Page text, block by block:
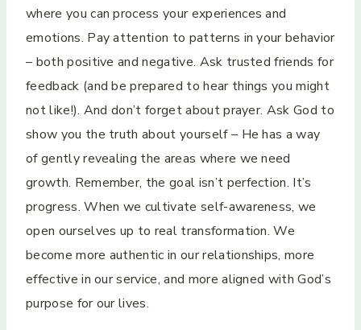
where you can process your experiences and
emotions. Pay attention to patterns in your behavior
– both positive and negative. Ask trusted friends for
feedback (and be prepared to hear things you might
not like!). And don’t forget about prayer. Ask God to
show you the truth about yourself – He has a way
of gently revealing the areas where we need
growth. Remember, the goal isn’t perfection. It’s
progress. When we cultivate self-awareness, we
open ourselves up to real transformation. We
become more authentic in our relationships, more
effective in our service, and more aligned with God’s
purpose for our lives.